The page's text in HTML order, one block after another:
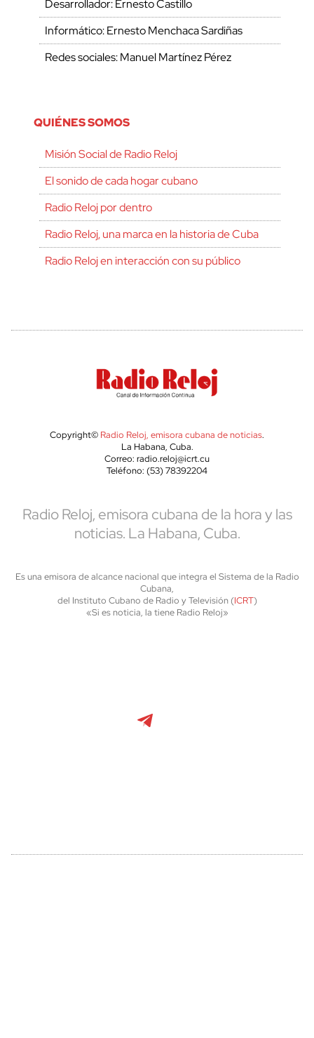
Desarrollador: Ernesto Castillo
Informático: Ernesto Menchaca Sardiñas
Redes sociales: Manuel Martínez Pérez
QUIÉNES SOMOS
Misión Social de Radio Reloj
El sonido de cada hogar cubano
Radio Reloj por dentro
Radio Reloj, una marca en la historia de Cuba
Radio Reloj en interacción con su público
Copyright© Radio Reloj, emisora cubana de noticias.
La Habana, Cuba.
Correo: radio.reloj@icrt.cu
Teléfono: (53) 78392204
Radio Reloj, emisora cubana de la hora y las
noticias. La Habana, Cuba.
Es una emisora de alcance nacional que integra el Sistema de la Radio
Cubana,
del Instituto Cubano de Radio y Televisión (ICRT)
«Si es noticia, la tiene Radio Reloj»